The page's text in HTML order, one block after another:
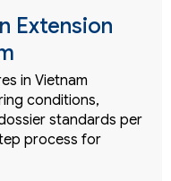
Extension
in Vietnam
conditions,
standards per
process for